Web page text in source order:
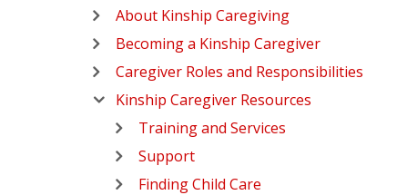
About Kinship Caregiving
Becoming a Kinship Caregiver
Caregiver Roles and Responsibilities
Kinship Caregiver Resources
Training and Services
Support
Finding Child Care